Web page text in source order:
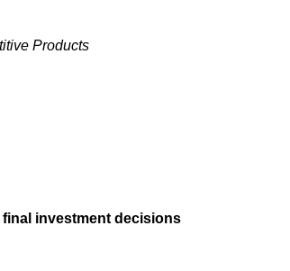
Products
investment decisions